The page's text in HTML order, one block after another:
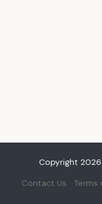
Copyright 2026
Contact Us Terms